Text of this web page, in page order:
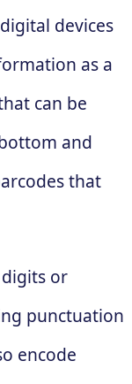
devices
as a
can be
and
that
digits or
punctuation
encode